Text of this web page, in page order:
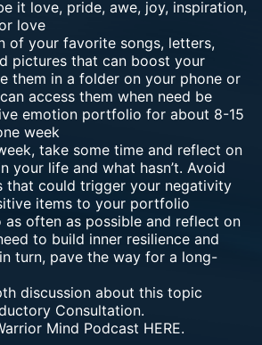
it love, pride, awe, joy, inspiration,
love
of your favorite songs, letters,
pictures that can boost your
them in a folder on your phone or
access them when need be
emotion portfolio for about 8-15
week
take some time and reflect on
your life and what hasn’t. Avoid
that could trigger your negativity
items to your portfolio
often as possible and reflect on
to build inner resilience and
turn, pave the way for a long-
discussion about this topic
Consultation.
Mind Podcast HERE.